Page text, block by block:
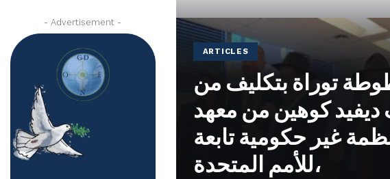
- Advertisement -
ARTICLES
توراة بتكليف من
ديفيد كوهين من معهد
غير حكومية تابعة
للأمم المتحدة،